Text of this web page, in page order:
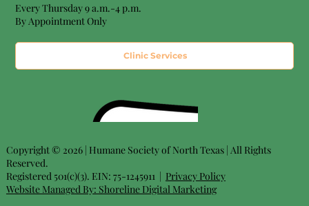
Every Thursday 9 a.m.-4 p.m.
By Appointment Only
Clinic Services
Copyright © 2026 | Humane Society of North Texas | All Rights
Reserved.
Registered 501(c)(3). EIN: 75-1245911 | Privacy Policy
Website Managed By: Shoreline Digital Marketing